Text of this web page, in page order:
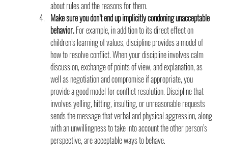
about rules and the reasons for them.
Make sure you don’t end up implicitly condoning unacceptable
behavior. For example, in addition to its direct effect on
children’s learning of values, discipline provides a model of
how to resolve conflict. When your discipline involves calm
discussion, exchange of points of view, and explanation, as
well as negotiation and compromise if appropriate, you
provide a good model for conflict resolution. Discipline that
involves yelling, hitting, insulting, or unreasonable requests
sends the message that verbal and physical aggression, along
with an unwillingness to take into account the other person’s
perspective, are acceptable ways to behave.